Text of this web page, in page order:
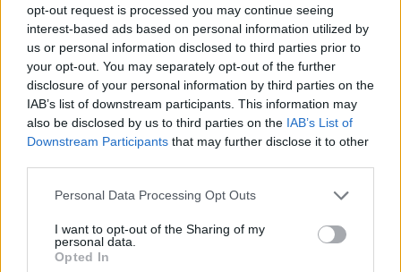
opt-out request is processed you may continue seeing
interest-based ads based on personal information utilized by
us or personal information disclosed to third parties prior to
your opt-out. You may separately opt-out of the further
disclosure of your personal information by third parties on the
IAB’s list of downstream participants. This information may
also be disclosed by us to third parties on the IAB’s List of
Downstream Participants that may further disclose it to other
Personal Data Processing Opt Outs
I want to opt-out of the Sharing of my
personal data.
Opted In
the intimacy she and Neeson conveyed
onscreen.
"Directors just have to put out the offers and
hope that the chemistry is going to be there,
because you can't predict that," she notes. "I
easygoing people and neither of us have a
know each other beforehand. Liam lives in New
York and I was doing a play in New York a few